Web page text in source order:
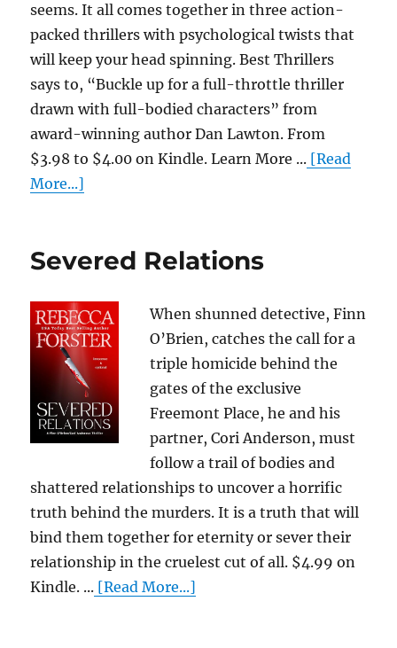
seems. It all comes together in three action-
packed thrillers with psychological twists that
will keep your head spinning. Best Thrillers
says to, “Buckle up for a full-throttle thriller
drawn with full-bodied characters” from
award-winning author Dan Lawton. From
$3.98 to $4.00 on Kindle. Learn More ... [Read
More...]
Severed Relations
When shunned detective, Finn
O’Brien, catches the call for a
triple homicide behind the
gates of the exclusive
Freemont Place, he and his
partner, Cori Anderson, must
follow a trail of bodies and
shattered relationships to uncover a horrific
truth behind the murders. It is a truth that will
bind them together for eternity or sever their
relationship in the cruelest cut of all. $4.99 on
Kindle. ... [Read More...]